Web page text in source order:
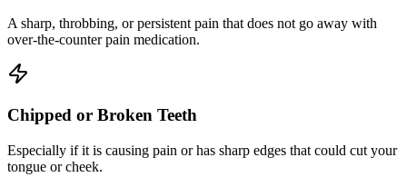
A sharp, throbbing, or persistent pain that does not go away with
over-the-counter pain medication.
Chipped or Broken Teeth
Especially if it is causing pain or has sharp edges that could cut your
tongue or cheek.